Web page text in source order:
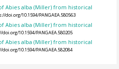
Abies alba (Miller) from historical
doi.org/10.1594/PANGAEA.580563
Abies alba (Miller) from historical
10.1594/PANGAEA.580205
Abies alba (Miller) from historical
10.1594/PANGAEA.582084